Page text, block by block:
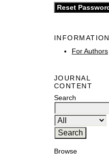
INFORMATION
For Authors
JOURNAL
CONTENT
Search
Browse